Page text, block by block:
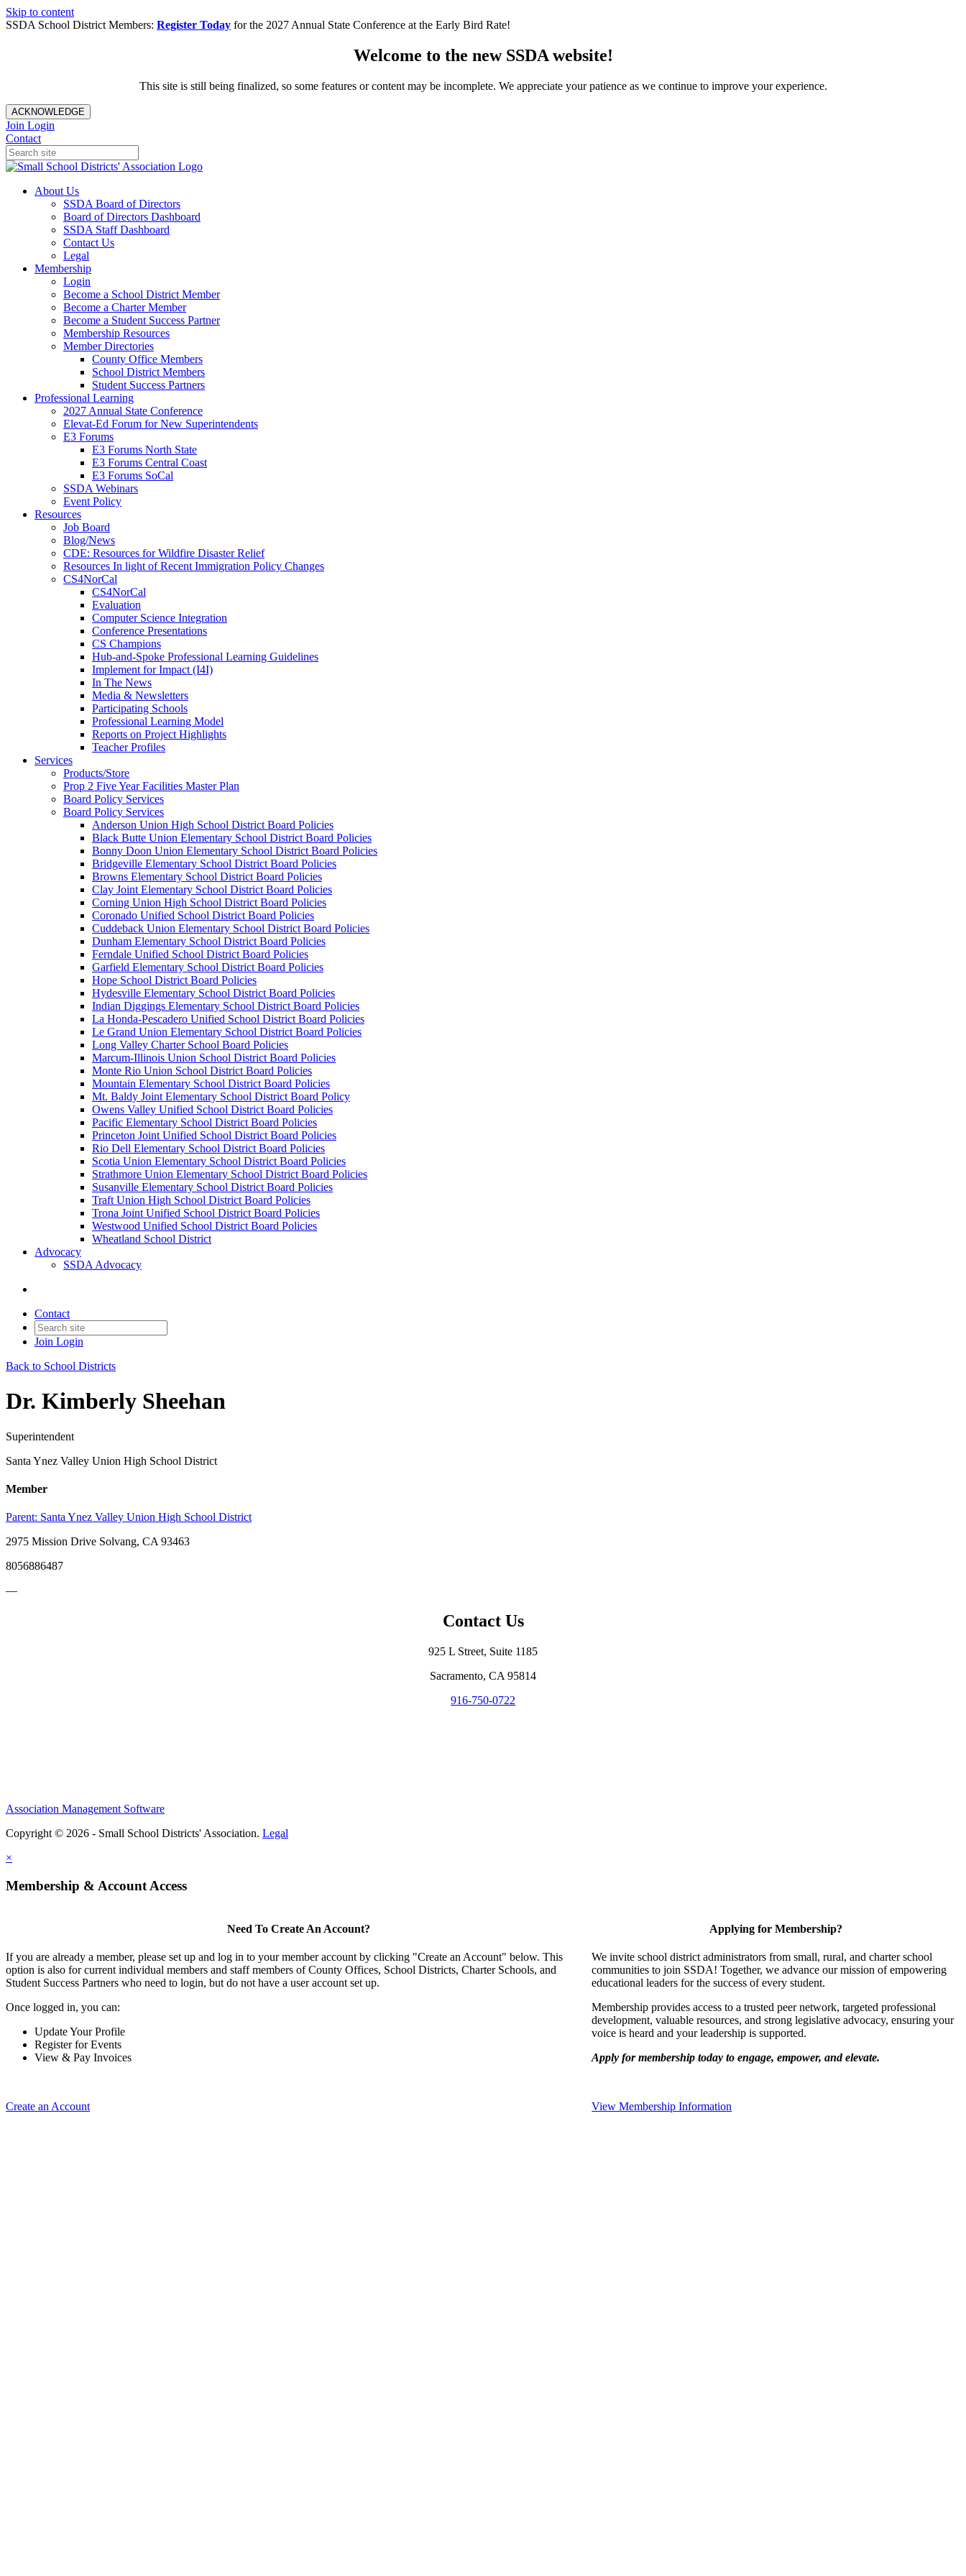
Skip to content
SSDA School District Members: Register Today for the 2027 Annual State Conference at the Early Bird Rate!
Welcome to the new SSDA website!
This site is still being finalized, so some features or content may be incomplete. We appreciate your patience as we continue to improve your experience.
ACKNOWLEDGE
Join Login
Contact
About Us
SSDA Board of Directors
Board of Directors Dashboard
SSDA Staff Dashboard
Contact Us
Legal
Membership
Login
Become a School District Member
Become a Charter Member
Become a Student Success Partner
Membership Resources
Member Directories
County Office Members
School District Members
Student Success Partners
Professional Learning
2027 Annual State Conference
Elevat-Ed Forum for New Superintendents
E3 Forums
E3 Forums North State
E3 Forums Central Coast
E3 Forums SoCal
SSDA Webinars
Event Policy
Resources
Job Board
Blog/News
CDE: Resources for Wildfire Disaster Relief
Resources In light of Recent Immigration Policy Changes
CS4NorCal
CS4NorCal
Evaluation
Computer Science Integration
Conference Presentations
CS Champions
Hub-and-Spoke Professional Learning Guidelines
Implement for Impact (I4I)
In The News
Media & Newsletters
Participating Schools
Professional Learning Model
Reports on Project Highlights
Teacher Profiles
Services
Products/Store
Prop 2 Five Year Facilities Master Plan
Board Policy Services
Board Policy Services
Anderson Union High School District Board Policies
Black Butte Union Elementary School District Board Policies
Bonny Doon Union Elementary School District Board Policies
Bridgeville Elementary School District Board Policies
Browns Elementary School District Board Policies
Clay Joint Elementary School District Board Policies
Corning Union High School District Board Policies
Coronado Unified School District Board Policies
Cuddeback Union Elementary School District Board Policies
Dunham Elementary School District Board Policies
Ferndale Unified School District Board Policies
Garfield Elementary School District Board Policies
Hope School District Board Policies
Hydesville Elementary School District Board Policies
Indian Diggings Elementary School District Board Policies
La Honda-Pescadero Unified School District Board Policies
Le Grand Union Elementary School District Board Policies
Long Valley Charter School Board Policies
Marcum-Illinois Union School District Board Policies
Monte Rio Union School District Board Policies
Mountain Elementary School District Board Policies
Mt. Baldy Joint Elementary School District Board Policy
Owens Valley Unified School District Board Policies
Pacific Elementary School District Board Policies
Princeton Joint Unified School District Board Policies
Rio Dell Elementary School District Board Policies
Scotia Union Elementary School District Board Policies
Strathmore Union Elementary School District Board Policies
Susanville Elementary School District Board Policies
Traft Union High School District Board Policies
Trona Joint Unified School District Board Policies
Westwood Unified School District Board Policies
Wheatland School District
Advocacy
SSDA Advocacy
Contact
Join Login
Back to School Districts
Dr. Kimberly Sheehan
Superintendent
Santa Ynez Valley Union High School District
Member
Parent: Santa Ynez Valley Union High School District
2975 Mission Drive Solvang, CA 93463
8056886487
—
Contact Us
925 L Street, Suite 1185
Sacramento, CA 95814
916-750-0722
Association Management Software
Copyright © 2026 - Small School Districts' Association. Legal
×
Membership & Account Access
Need To Create An Account?
If you are already a member, please set up and log in to your member account by clicking "Create an Account" below. This
option is also for current individual members and staff members of County Offices, School Districts, Charter Schools, and
Student Success Partners who need to login, but do not have a user account set up.
Once logged in, you can:
Update Your Profile
Register for Events
View & Pay Invoices
Create an Account
Applying for Membership?
We invite school district administrators from small, rural, and charter school
communities to join SSDA! Together, we advance our mission of empowering
educational leaders for the success of every student.
Membership provides access to a trusted peer network, targeted professional
development, valuable resources, and strong legislative advocacy, ensuring your
voice is heard and your leadership is supported.
Apply for membership today to engage, empower, and elevate.
View Membership Information